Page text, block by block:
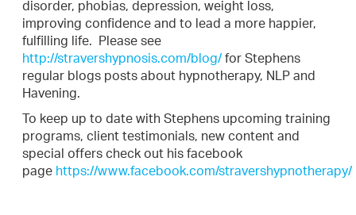
disorder, phobias, depression, weight loss,
improving confidence and to lead a more happier,
fulfilling life. Please see
http://stravershypnosis.com/blog/ for Stephens
regular blogs posts about hypnotherapy, NLP and
Havening.
To keep up to date with Stephens upcoming training
programs, client testimonials, new content and
special offers check out his facebook
page https://www.facebook.com/stravershypnotherapy/